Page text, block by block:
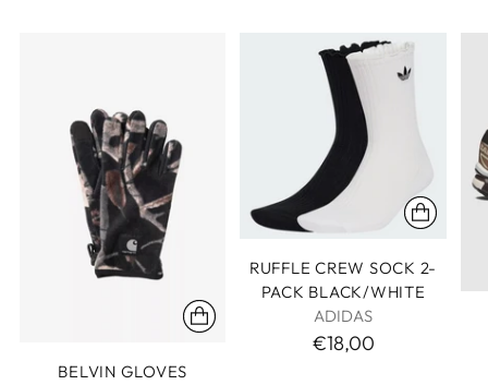
BELVIN GLOVES
RUFFLE CREW SOCK 2-
PACK BLACK/WHITE
ADIDAS
€18,00